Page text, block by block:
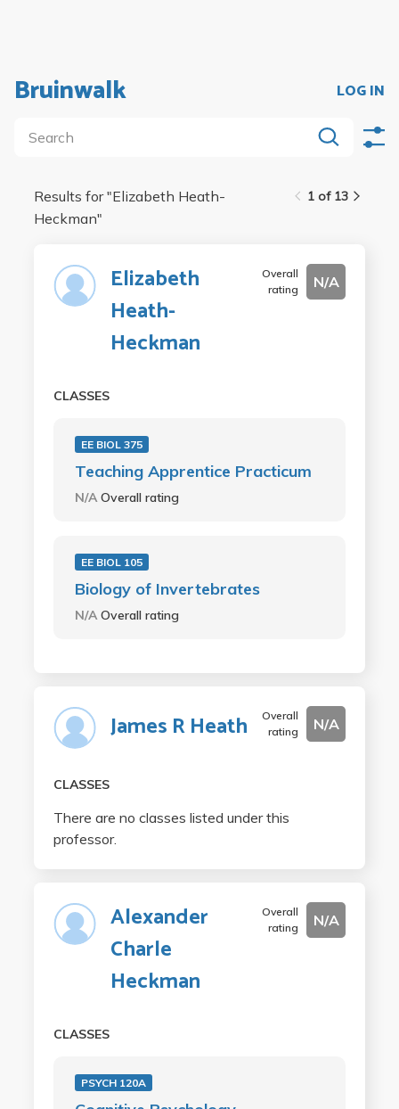
Bruinwalk LOG IN
1 of 13
Results for "Elizabeth Heath-
Heckman"
Elizabeth
Heath-
Heckman
Overall
rating
N/A
CLASSES
EE BIOL 375
Teaching Apprentice Practicum
N/AOverall rating
EE BIOL 105
Biology of Invertebrates
N/AOverall rating
James R Heath
Overall
rating
N/A
CLASSES
There are no classes listed under this
professor.
Alexander
Charle
Heckman
Overall
rating
N/A
CLASSES
PSYCH 120A